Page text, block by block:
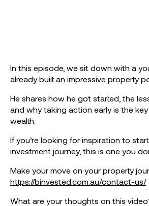
In this episode, we sit down with a
already built an impressive property
He shares how he got started, the
and why taking action early is the
wealth.
If you’re looking for inspiration to
investment journey, this is one you
Make your move on your property
https://binvested.com.au/contact-us/
What are your thoughts on this